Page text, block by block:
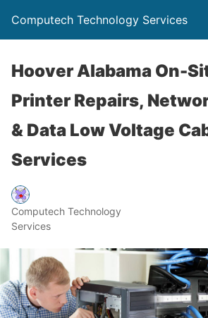
Computech Technology Services
Hoover Alabama On-
Printer Repairs,
& Data Low Voltage
Services
Computech Technology
Services